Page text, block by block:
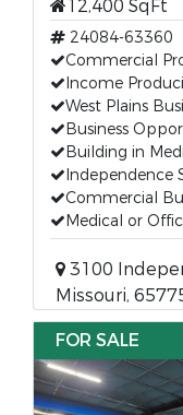
12,400 SqFt
24084-63360
Commercial
Income
West Plains
Business
Building in
Independence
Commercial
Medical or
3100
Missouri,
FOR SALE